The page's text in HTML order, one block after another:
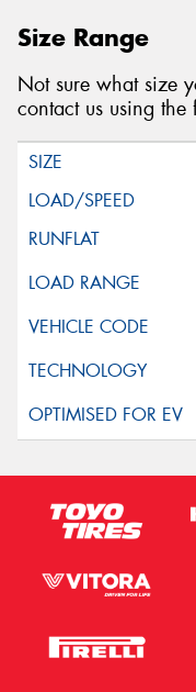
Size Range
Not sure what size
contact us using the